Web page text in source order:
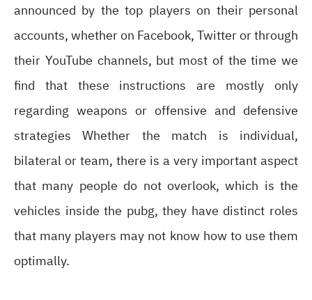
announced by the top players on their personal
accounts, whether on Facebook, Twitter or through
their YouTube channels, but most of the time we
find that these instructions are mostly only
regarding weapons or offensive and defensive
strategies Whether the match is individual,
bilateral or team, there is a very important aspect
that many people do not overlook, which is the
vehicles inside the pubg, they have distinct roles
that many players may not know how to use them
optimally.